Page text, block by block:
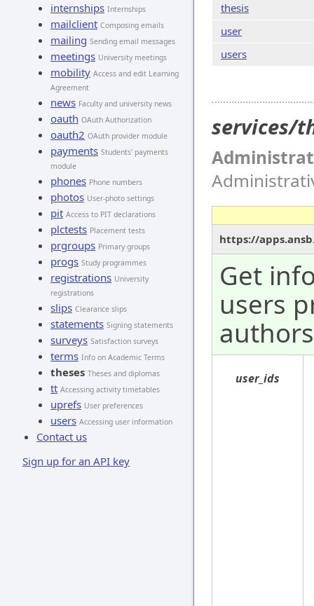
internships Internships
mailclient Composing emails
mailing Sending email messages
meetings University meetings
mobility Access and edit Learning
Agreement
news Faculty and university news
oauth OAuth Authorization
oauth2 OAuth provider module
payments Students' payments
module
phones Phone numbers
photos User-photo settings
pit Access to PIT declarations
plctests Placement tests
prgroups Primary groups
progs Study programmes
registrations University
registrations
slips Clearance slips
statements Signing statements
surveys Satisfaction surveys
terms Info on Academic Terms
theses Theses and diplomas
tt Accessing activity timetables
uprefs User preferences
users Accessing user information
Contact us
Sign up for an API key
thesis
user
users
services/
https://
Get
users
user_ids